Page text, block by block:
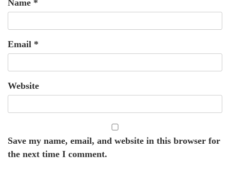
Name *
Email *
Website
Save my name, email, and website in this browser for
the next time I comment.